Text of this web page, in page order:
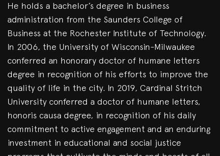
He holds a bachelor’s degree in business
administration from the Saunders College of
Business at the Rochester Institute of Technology.
In 2006, the University of Wisconsin-Milwaukee
conferred an honorary doctor of humane letters
degree in recognition of his efforts to improve the
quality of life in the city. In 2019, Cardinal Stritch
University conferred a doctor of humane letters,
honoris causa degree, in recognition of his daily
commitment to active engagement and an enduring
investment in educational and social justice